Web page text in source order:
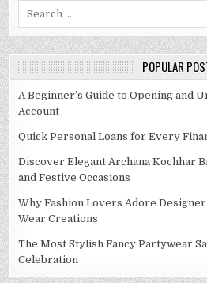
POPULAR
A Beginner’s Guide to Opening and
Account
Quick Personal Loans for Every
Discover Elegant Archana Kochhar
and Festive Occasions
Why Fashion Lovers Adore Designer
Wear Creations
The Most Stylish Fancy Partywear
Celebration